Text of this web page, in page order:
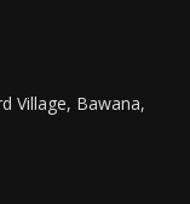
Village, Bawana,